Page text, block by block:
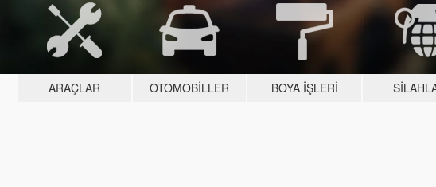
ARAÇLAR OTOMOBILLER BOYA İŞLERI